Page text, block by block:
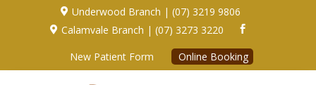
 Underwood Branch | (07) 3219 9806
 Calamvale Branch | (07) 3273 3220 
New Patient Form Online Booking